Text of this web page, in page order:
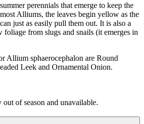
perennials that emerge to keep the
Alliums, the leaves begin yellow as the
just as easily pull them out. It is also a
foliage from slugs and snails (it emerges in
Allium sphaerocephalon are Round
Leek and Ornamental Onion.
of season and unavailable.